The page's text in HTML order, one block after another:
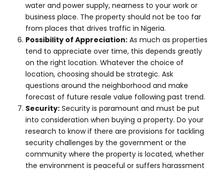
water and power supply, nearness to your work or
business place. The property should not be too far
from places that drives traffic in Nigeria.
Possibility of Appreciation: As much as properties
tend to appreciate over time, this depends greatly
on the right location. Whatever the choice of
location, choosing should be strategic. Ask
questions around the neighborhood and make
forecast of future resale value following past trend.
Security: Security is paramount and must be put
into consideration when buying a property. Do your
research to know if there are provisions for tackling
security challenges by the government or the
community where the property is located, whether
the environment is peaceful or suffers harassment